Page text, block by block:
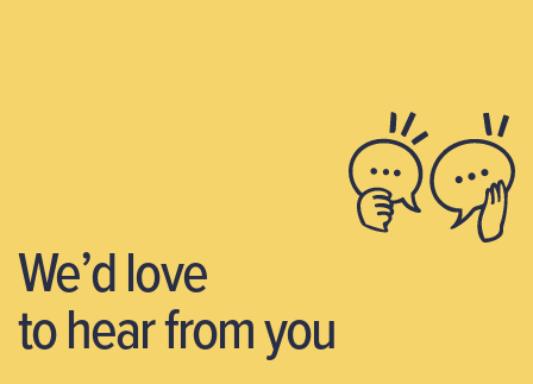
We’d love
to hear from you